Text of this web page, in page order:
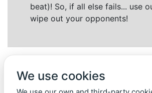
beat)! So, if all else fails... use
wipe out your opponents!
We use cookies